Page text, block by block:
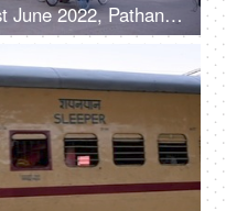
Pathankot, Punjab, India, 1st June 2022, Pathankot Cantt railway station, rickshaw